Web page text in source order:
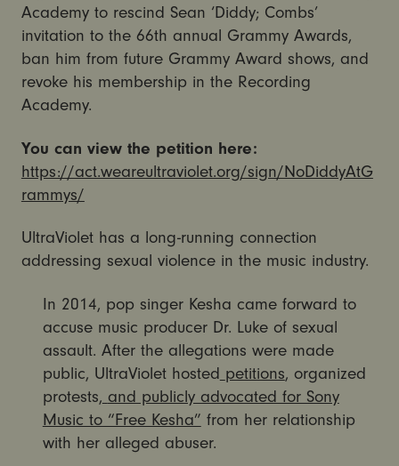
Academy to rescind Sean ‘Diddy; Combs’
invitation to the 66th annual Grammy Awards,
ban him from future Grammy Award shows, and
revoke his membership in the Recording
Academy.
You can view the petition here:
https://act.weareultraviolet.org/sign/NoDiddyAtG
rammys/
UltraViolet has a long-running connection
addressing sexual violence in the music industry.
In 2014, pop singer Kesha came forward to
accuse music producer Dr. Luke of sexual
assault. After the allegations were made
public, UltraViolet hosted petitions, organized
protests, and publicly advocated for Sony
Music to “Free Kesha” from her relationship
with her alleged abuser.